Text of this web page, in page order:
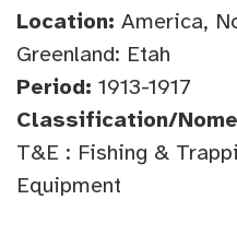
Location: America,
Greenland: Etah
Period: 1913-1917
Classification/
T&E : Fishing &
Equipment